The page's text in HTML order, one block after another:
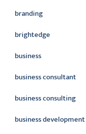
branding
brightedge
business
business consultant
business consulting
business development